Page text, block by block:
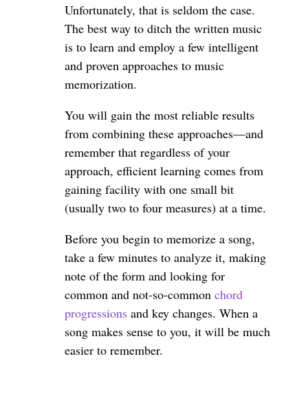
Unfortunately, that is seldom the case.
The best way to ditch the written music
is to learn and employ a few intelligent
and proven approaches to music
memorization.
You will gain the most reliable results
from combining these approaches—and
remember that regardless of your
approach, efficient learning comes from
gaining facility with one small bit
(usually two to four measures) at a time.
Before you begin to memorize a song,
take a few minutes to analyze it, making
note of the form and looking for
common and not-so-common chord
progressions and key changes. When a
song makes sense to you, it will be much
easier to remember.